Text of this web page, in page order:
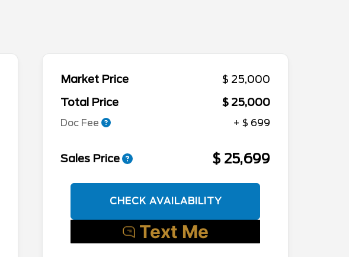
Market Price
$ 25,000
Total Price
$ 25,000
Doc Fee + $ 699
Sales Price $ 25,699
CHECK AVAILABILITY